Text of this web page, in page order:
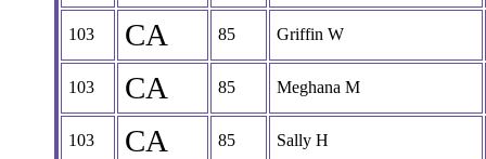
103 CA 85 Griffin W
103 CA 85 Meghana M
103 CA 85 Sally H